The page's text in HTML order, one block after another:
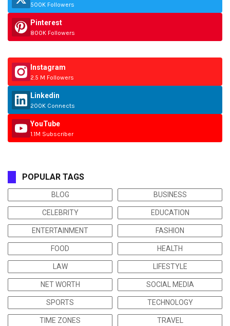
500K Followers
Pinterest
800K Followers
Instagram
2.5 M Followers
Linkedin
200K Connects
YouTube
1.1M Subscriber
POPULAR TAGS
BLOG BUSINESS
CELEBRITY EDUCATION
ENTERTAINMENT FASHION
FOOD HEALTH
LAW LIFESTYLE
NET WORTH SOCIAL MEDIA
SPORTS TECHNOLOGY
TIME ZONES TRAVEL